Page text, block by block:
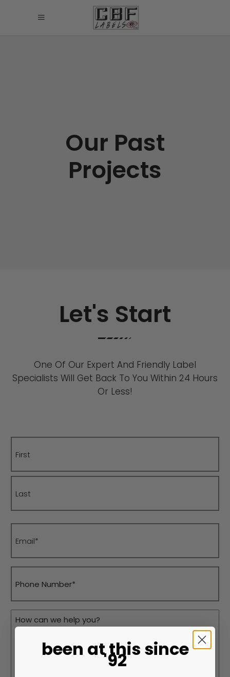
Our Past
Projects
Let's Start
One Of Our Expert And Friendly Label
Specialists Will Get Back To You Within 24 Hours
Or Less!
First
(Required)
been at this since
'92